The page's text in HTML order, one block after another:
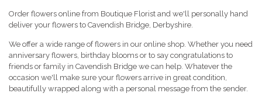
Order flowers online from Boutique Florist and we'll personally hand
deliver your flowers to Cavendish Bridge, Derbyshire.
We offer a wide range of flowers in our online shop. Whether you need
anniversary flowers, birthday blooms or to say congratulations to
friends or family in Cavendish Bridge we can help. Whatever the
occasion we'll make sure your flowers arrive in great condition,
beautifully wrapped along with a personal message from the sender.